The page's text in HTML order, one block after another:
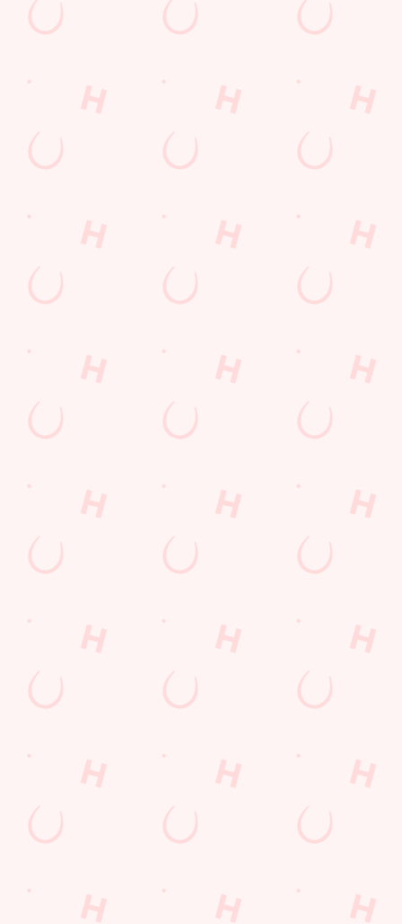
The Six Nations 2026 at the Running
Horse
From February 5th, we'll be showing every game in the biggest
well, so join us at the Running Horse for an unbeatable
SECURE YOUR SEAT
MEN'S SIX NATIONS 2026 FIXTURES